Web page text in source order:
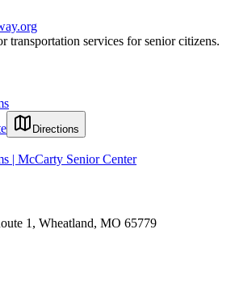
transportation services for senior citizens.
Directions
| McCarty Senior Center
1, Wheatland, MO 65779